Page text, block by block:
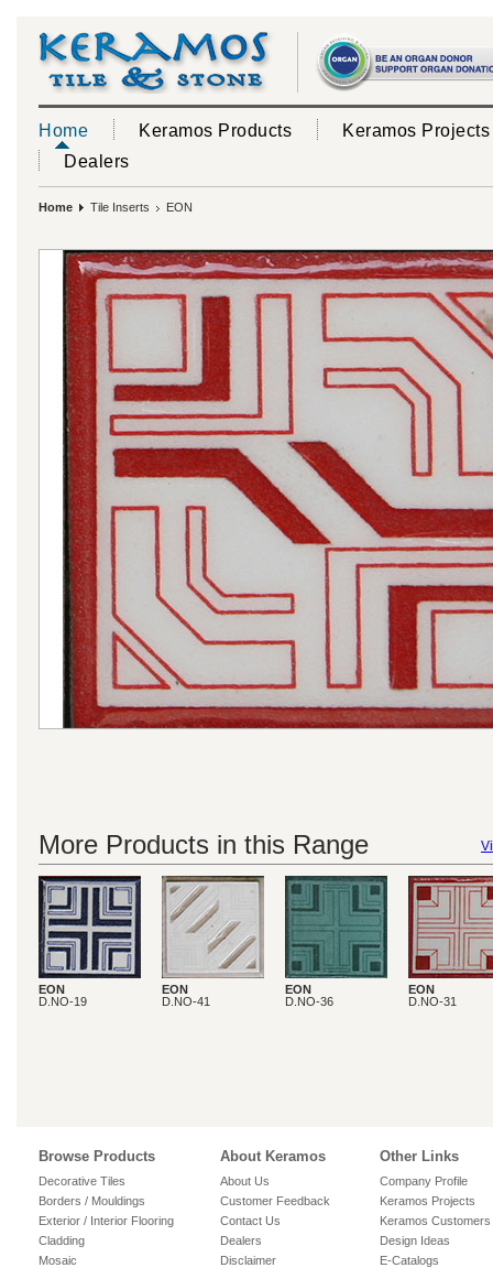
Home Keramos Products
Keramos Projects
Dealers
Home Tile Inserts EON
More Products in this Range
EON
D.NO-19
EON
D.NO-41
EON
D.NO-36
EON
D.NO-31
Browse Products
Decorative Tiles
Borders / Mouldings
Exterior / Interior Flooring
Cladding
Mosaic
About Keramos
About Us
Customer Feedback
Contact Us
Dealers
Disclaimer
Other Links
Company Profile
Keramos Projects
Keramos Customers
Design Ideas
E-Catalogs